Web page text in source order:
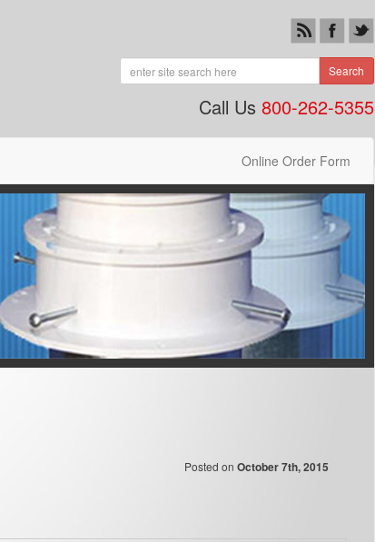
Search
Call Us 800-262-5355
Online Order Form
Posted on October 7th, 2015